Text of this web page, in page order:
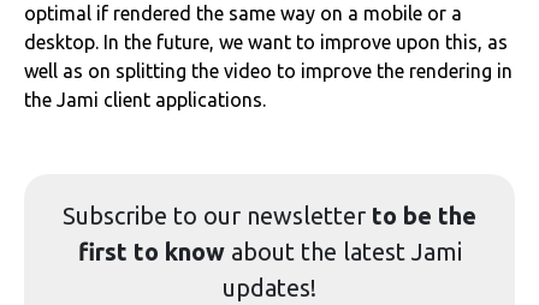
optimal if rendered the same way on a mobile or a
desktop. In the future, we want to improve upon this, as
well as on splitting the video to improve the rendering in
the Jami client applications.
Subscribe to our newsletter to be the
first to knowabout the latest Jami
updates!